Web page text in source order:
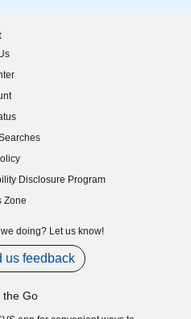
Disclosure Program
new window)
Zone
doing? Let us know!
us feedback
the Go